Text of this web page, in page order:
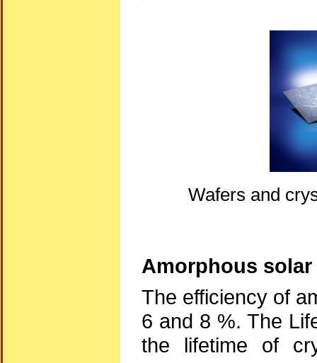
Wafers and
Amorphous solar
The efficiency of
6 and 8 %. The
the lifetime of